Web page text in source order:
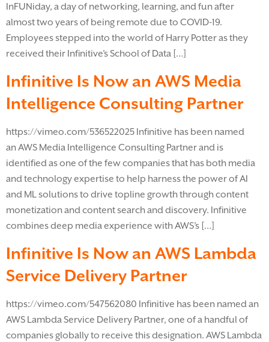
InFUNiday, a day of networking, learning, and fun after
almost two years of being remote due to COVID-19.
Employees stepped into the world of Harry Potter as they
received their Infinitive’s School of Data […]
Infinitive Is Now an AWS Media
Intelligence Consulting Partner
https://vimeo.com/536522025 Infinitive has been named
an AWS Media Intelligence Consulting Partner and is
identified as one of the few companies that has both media
and technology expertise to help harness the power of AI
and ML solutions to drive topline growth through content
monetization and content search and discovery. Infinitive
combines deep media experience with AWS’s […]
Infinitive Is Now an AWS Lambda
Service Delivery Partner
https://vimeo.com/547562080 Infinitive has been named an
AWS Lambda Service Delivery Partner, one of a handful of
companies globally to receive this designation. AWS Lambda